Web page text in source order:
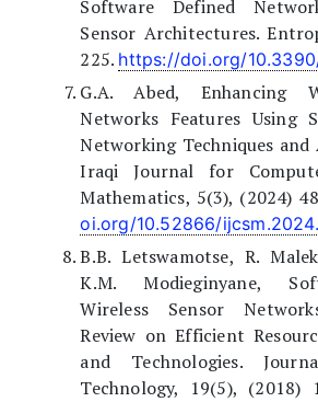
Software Defined
Sensor Architectures.
225. https://doi.org/
G.A. Abed, Enhancing
Networks Features Using
Networking Techniques and
Iraqi Journal for
Mathematics, 5(3), (2024)
oi.org/10.52866/
B.B. Letswamotse, R.
K.M. Modieginyane,
Wireless Sensor
Review on Efficient
and Technologies.
Technology, 19(5), (2018)